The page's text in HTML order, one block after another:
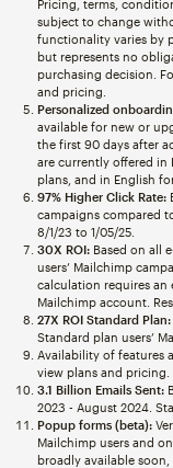
Pricing, terms,
subject to change
functionality varies by
but represents no
purchasing decision.
and pricing.
Personalized
available for new or
the first 90 days after
are currently offered in
plans, and in English
97% Higher Click Rate:
campaigns compared
8/1/23 to 1/05/25.
30X ROI:Based on all
users’ Mailchimp
calculation requires an
Mailchimp account.
27X ROI Standard Plan:
Standard plan users’
Availability of features
view plans and pricing.
3.1 Billion Emails Sent:
2023 - August 2024.
Popup forms (beta):
Mailchimp users and
broadly available